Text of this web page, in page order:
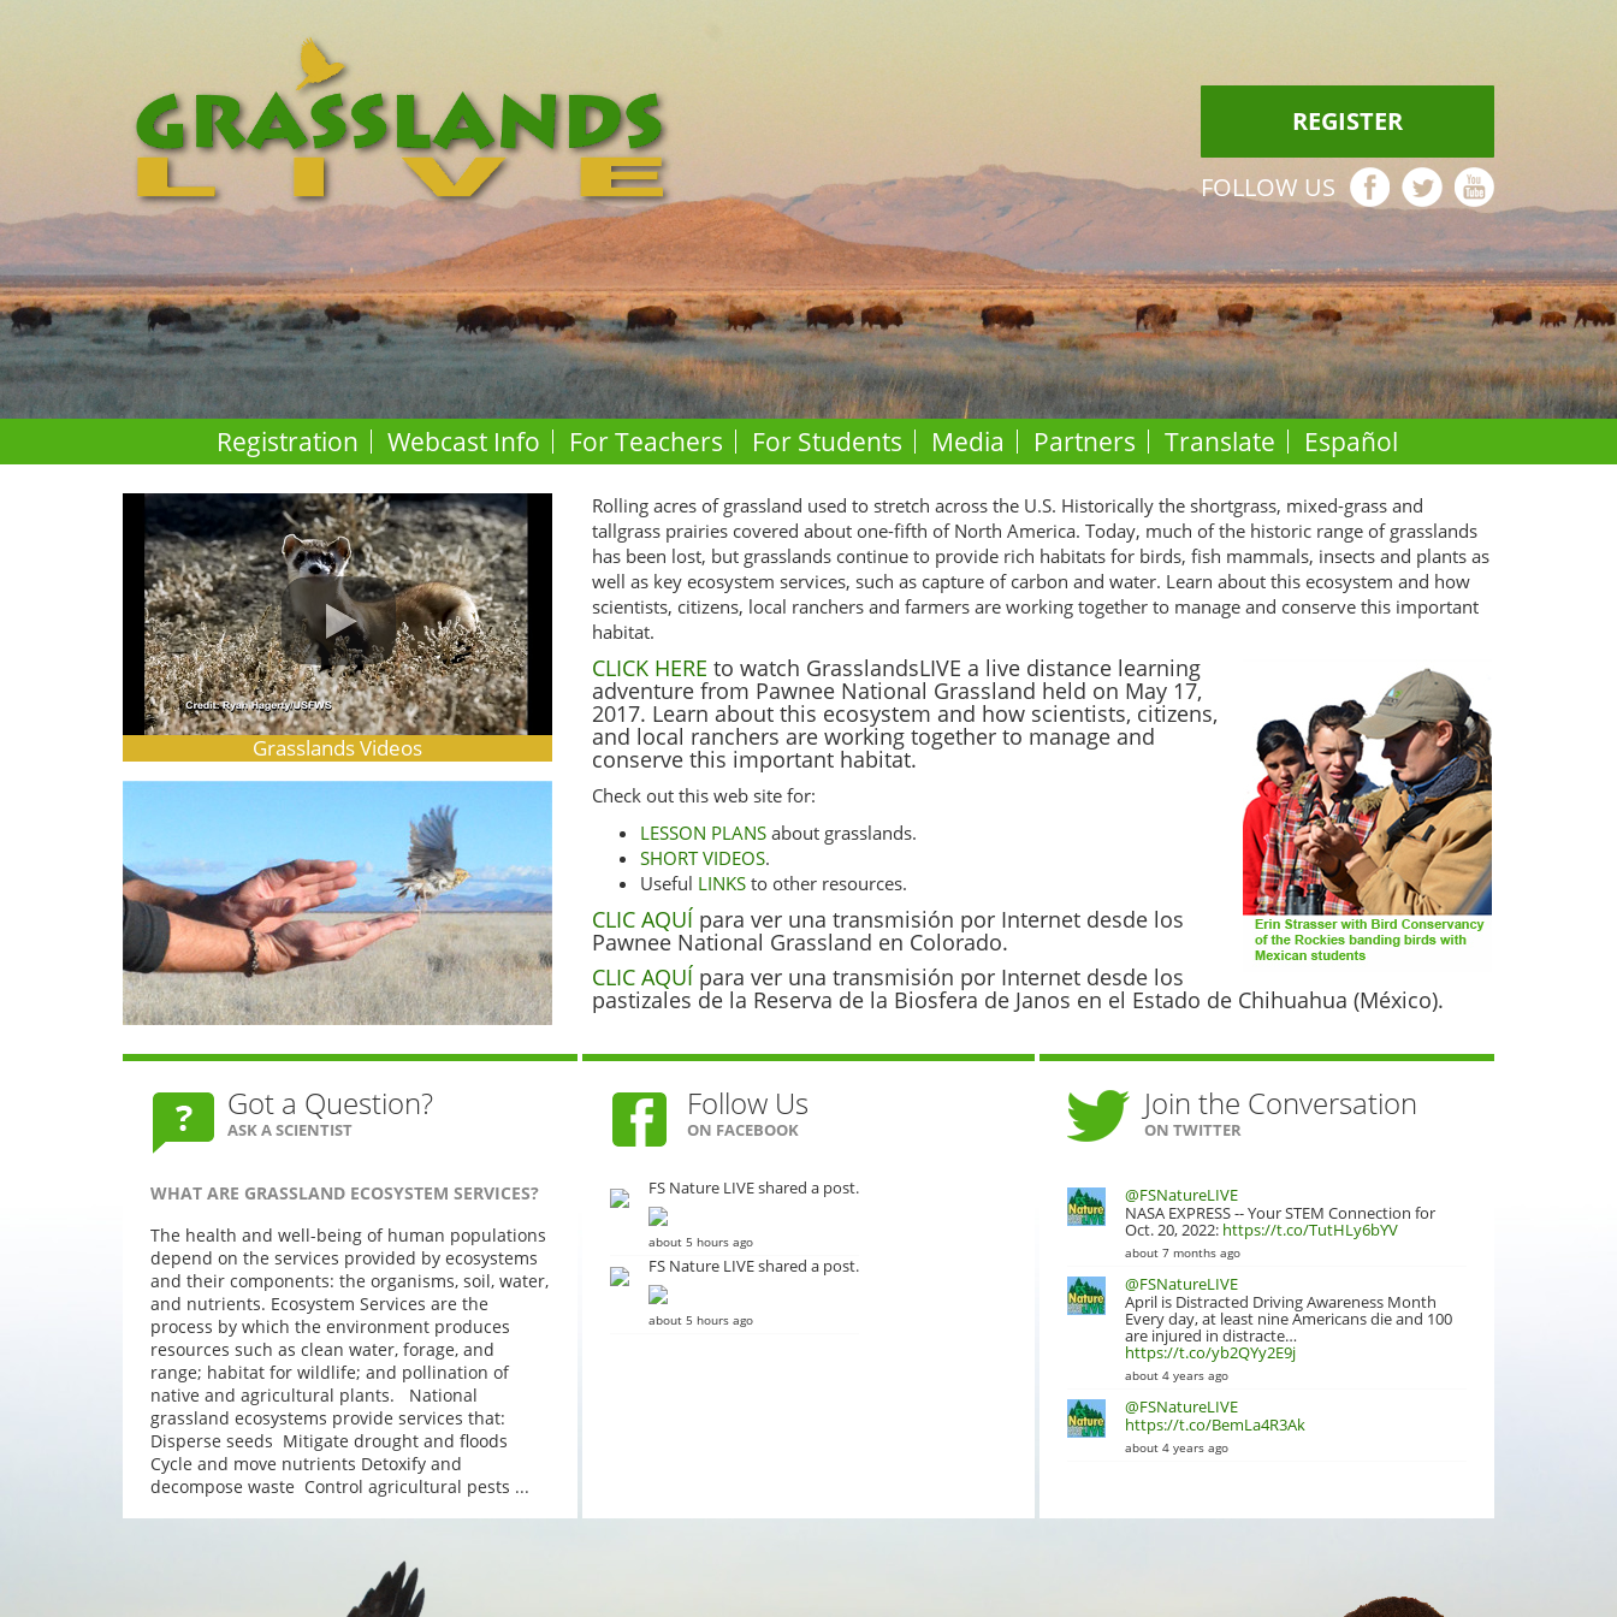
REGISTER
FOLLOW US
Registration Webcast Info For Teachers For Students Media Partners Translate Español
Grasslands Videos
Rolling acres of grassland used to stretch across the U.S. Historically the shortgrass, mixed-grass and
tallgrass prairies covered about one-fifth of North America. Today, much of the historic range of grasslands
has been lost, but grasslands continue to provide rich habitats for birds, fish mammals, insects and plants as
well as key ecosystem services, such as capture of carbon and water. Learn about this ecosystem and how
scientists, citizens, local ranchers and farmers are working together to manage and conserve this important
habitat.
CLICK HERE to watch GrasslandsLIVE a live distance learning
adventure from Pawnee National Grassland held on May 17,
2017. Learn about this ecosystem and how scientists, citizens,
and local ranchers are working together to manage and
conserve this important habitat.
Check out this web site for:
LESSON PLANS about grasslands.
SHORT VIDEOS.
Useful LINKS to other resources.
CLIC AQUÍ para ver una transmisión por Internet desde los
Pawnee National Grassland en Colorado.
CLIC AQUÍ para ver una transmisión por Internet desde los
pastizales de la Reserva de la Biosfera de Janos en el Estado de Chihuahua (México).
Got a Question?
ASK A SCIENTIST
WHAT ARE GRASSLAND ECOSYSTEM SERVICES?
The health and well-being of human populations
depend on the services provided by ecosystems
and their components: the organisms, soil, water,
and nutrients. Ecosystem Services are the
process by which the environment produces
resources such as clean water, forage, and
range; habitat for wildlife; and pollination of
native and agricultural plants. National
grassland ecosystems provide services that:
Disperse seeds Mitigate drought and floods
Cycle and move nutrients Detoxify and
decompose waste Control agricultural pests ...
Follow Us
ON FACEBOOK
FS Nature LIVE shared a post.
about 5 hours ago
FS Nature LIVE shared a post.
about 5 hours ago
Join the Conversation
ON TWITTER
@FSNatureLIVE
NASA EXPRESS -- Your STEM Connection for
Oct. 20, 2022: https://t.co/TutHLy6bYV
about 7 months ago
@FSNatureLIVE
April is Distracted Driving Awareness Month
Every day, at least nine Americans die and 100
are injured in distracte…
https://t.co/yb2QYy2E9j
about 4 years ago
@FSNatureLIVE
https://t.co/BemLa4R3Ak
about 4 years ago